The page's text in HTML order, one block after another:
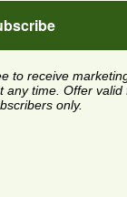
Details
to receive
any time. Offer valid
only.